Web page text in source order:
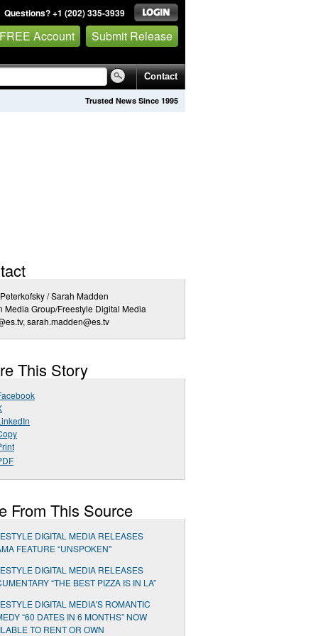
Questions? +1 (202) 335-3939
Account Submit Release
Contact
Trusted News Since 1995
/ Sarah Madden
Media Group/Freestyle Digital Media
, sarah.madden@es.tv
This Story
From This Source
DIGITAL MEDIA RELEASES
FEATURE “UNSPOKEN"
DIGITAL MEDIA RELEASES
“THE BEST PIZZA IS IN LA”
DIGITAL MEDIA'S ROMANTIC
“60 DATES IN 6 MONTHS” NOW
TO RENT OR OWN